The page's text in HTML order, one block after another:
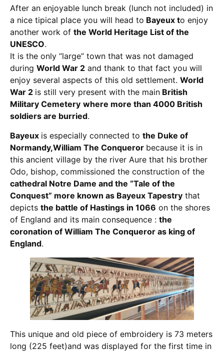
After an enjoyable lunch break (lunch not included) in
a nice tipical place you will head to Bayeux to enjoy
another work of the World Heritage List of the
UNESCO.
It is the only “large” town that was not damaged
during World War 2 and thank to that fact you will
enjoy several aspects of this old settlement. World
War 2 is still very present with the main British
Military Cemetery where more than 4000 British
soldiers are burried.
Bayeux is especially connected to the Duke of
Normandy,William The Conqueror because it is in
this ancient village by the river Aure that his brother
Odo, bishop, commissioned the construction of the
cathedral Notre Dame and the “Tale of the
Conquest” more known as Bayeux Tapestry that
depicts the battle of Hastings in 1066 on the shores
of England and its main consequence : the
coronation of William The Conqueror as king of
England.
This unique and old piece of embroidery is 73 meters
long (225 feet)and was displayed for the first time in